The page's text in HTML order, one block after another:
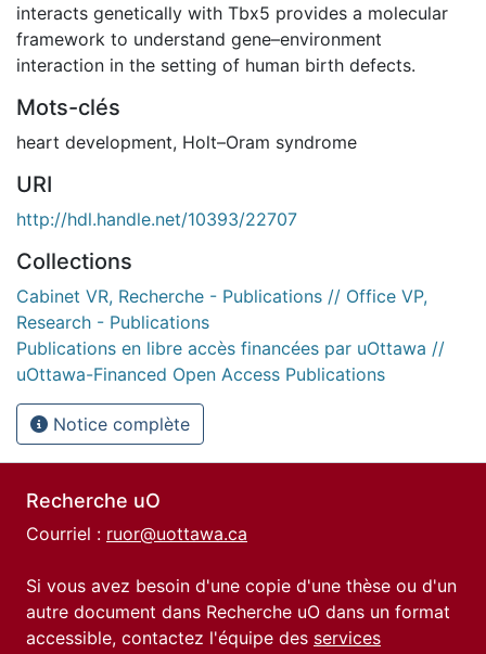
interacts genetically with Tbx5 provides a molecular
framework to understand gene–environment
interaction in the setting of human birth defects.
Mots-clés
heart development, Holt–Oram syndrome
URI
http://hdl.handle.net/10393/22707
Collections
Cabinet VR, Recherche - Publications // Office VP,
Research - Publications
Publications en libre accès financées par uOttawa //
uOttawa-Financed Open Access Publications
Notice complète
Recherche uO
Courriel : ruor@uottawa.ca
Si vous avez besoin d'une copie d'une thèse ou d'un
autre document dans Recherche uO dans un format
accessible, contactez l'équipe des services